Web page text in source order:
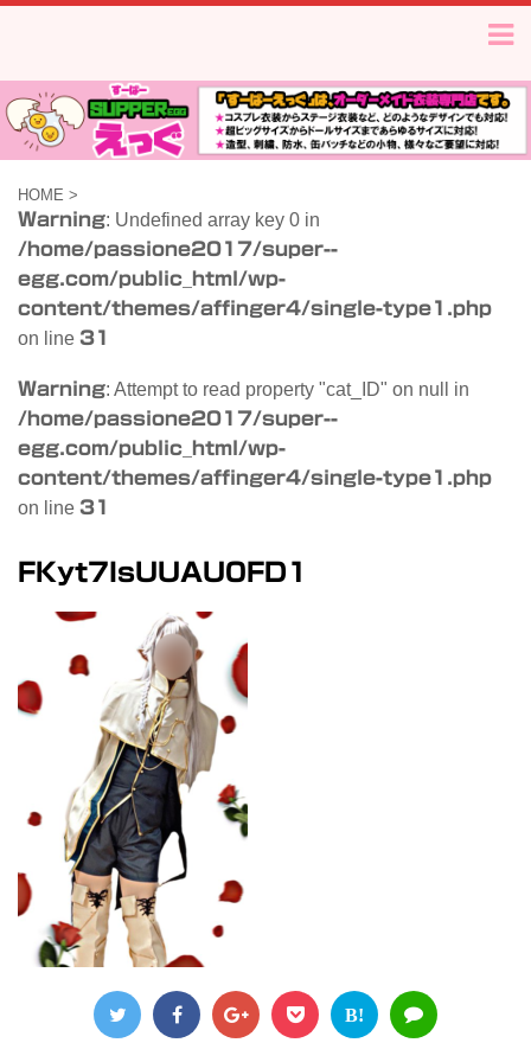
HOME >
Warning: Undefined array key 0 in
/home/passione2017/super--
egg.com/public_html/wp-
content/themes/affinger4/single-type1.php
on line 31
Warning: Attempt to read property "cat_ID" on null in
/home/passione2017/super--
egg.com/public_html/wp-
content/themes/affinger4/single-type1.php
on line 31
FKyt7IsUUAU0FD1
B!